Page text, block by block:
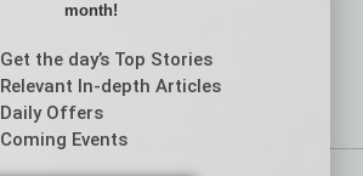
Semi Insights
Startups
Technology
month!
Get the day’s Top Stories
Relevant In-depth Articles
Daily Offers
Coming Events